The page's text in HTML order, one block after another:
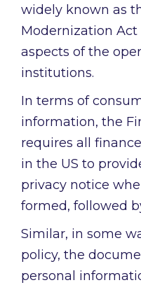
widely known as
Modernization Act
aspects of the
institutions.
In terms of
information, the
requires all
in the US to
privacy notice
formed, followed
Similar, in some
policy, the
personal